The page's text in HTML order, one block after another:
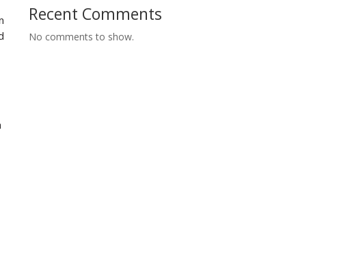
Recent Comments
No comments to show.